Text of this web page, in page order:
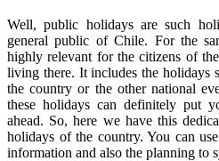
Well, public holidays are such
general public of Chile. For the
highly relevant for the citizens of
living there. It includes the holidays
the country or the other national
these holidays can definitely put
ahead. So, here we have this
holidays of the country. You can
information and also the planning to